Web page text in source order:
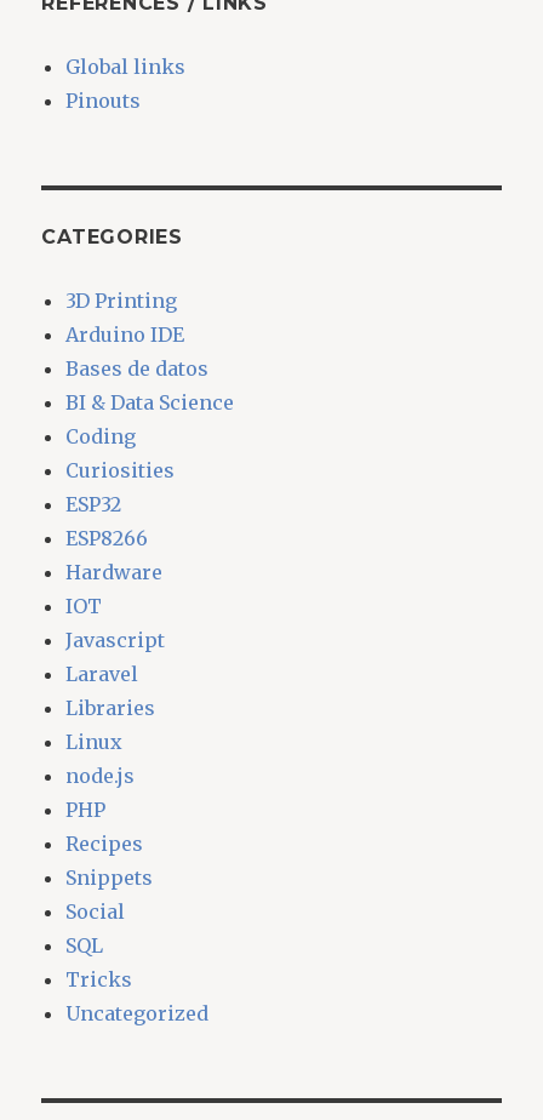
Global links
Pinouts
CATEGORIES
3D Printing
Arduino IDE
Bases de datos
BI & Data Science
Coding
Curiosities
ESP32
ESP8266
Hardware
IOT
Javascript
Laravel
Libraries
Linux
node.js
PHP
Recipes
Snippets
Social
SQL
Tricks
Uncategorized